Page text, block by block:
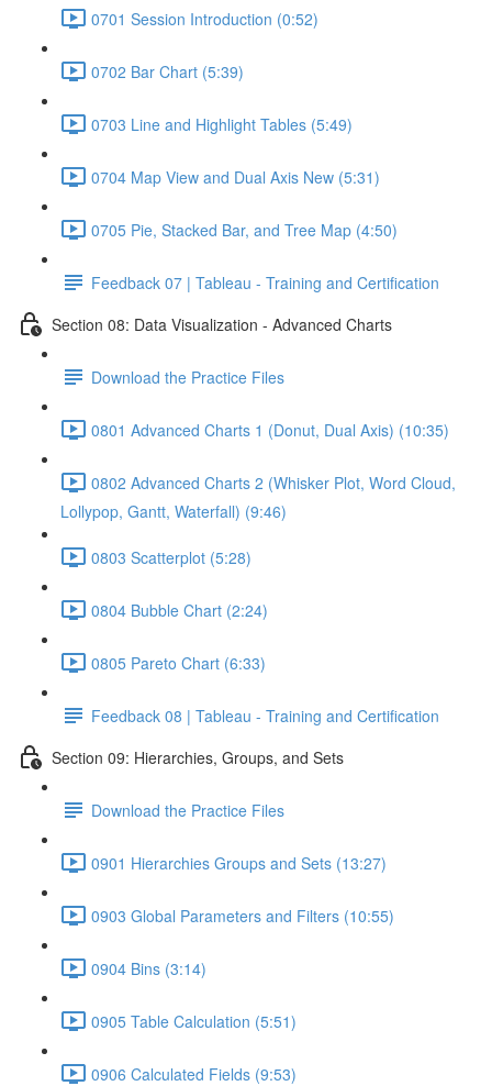
0701 Session Introduction (0:52)
0702 Bar Chart (5:39)
0703 Line and Highlight Tables (5:49)
0704 Map View and Dual Axis New (5:31)
0705 Pie, Stacked Bar, and Tree Map (4:50)
Feedback 07 | Tableau - Training and Certification
Section 08: Data Visualization - Advanced Charts
Download the Practice Files
0801 Advanced Charts 1 (Donut, Dual Axis) (10:35)
0802 Advanced Charts 2 (Whisker Plot, Word Cloud,
Lollypop, Gantt, Waterfall) (9:46)
0803 Scatterplot (5:28)
0804 Bubble Chart (2:24)
0805 Pareto Chart (6:33)
Feedback 08 | Tableau - Training and Certification
Section 09: Hierarchies, Groups, and Sets
Download the Practice Files
0901 Hierarchies Groups and Sets (13:27)
0903 Global Parameters and Filters (10:55)
0904 Bins (3:14)
0905 Table Calculation (5:51)
0906 Calculated Fields (9:53)